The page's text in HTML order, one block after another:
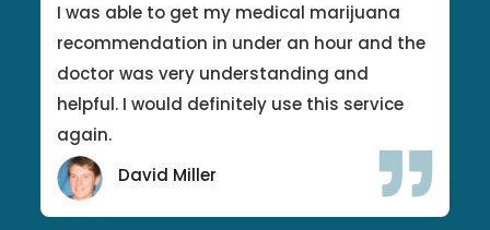
I was able to get my medical marijuana
recommendation in under an hour and the
doctor was very understanding and
helpful. I would definitely use this service
again.
David Miller